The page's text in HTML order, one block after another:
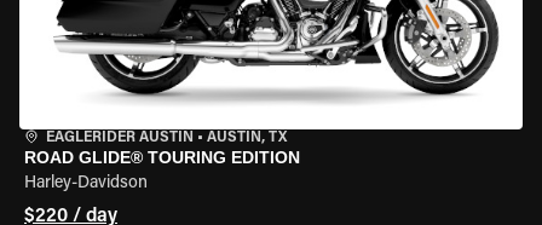
EAGLERIDER AUSTIN • AUSTIN, TX
ROAD GLIDE® TOURING EDITION
Harley-Davidson
$220 / day